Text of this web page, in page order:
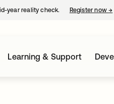
year reality check. Register now→
Learning & Support